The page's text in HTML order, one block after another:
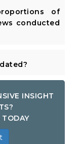
of
conducted
INSIGHT
TODAY